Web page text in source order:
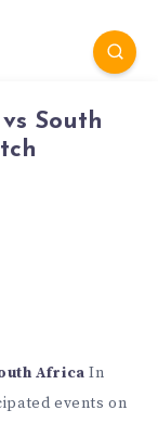
South
Africa In
events on